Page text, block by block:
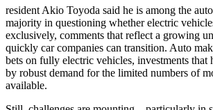
resident Akio Toyoda said he is among the
majority in questioning whether electric
exclusively, comments that reflect a growing
quickly car companies can transition. Auto
bets on fully electric vehicles, investments that
by robust demand for the limited numbers of
available.